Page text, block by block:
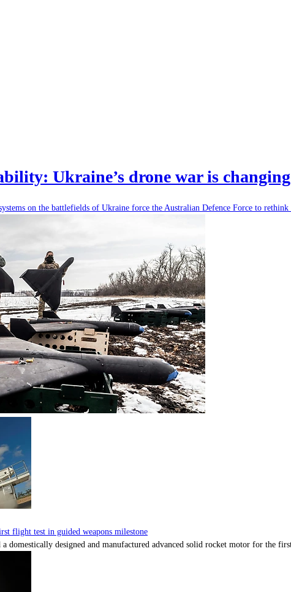
Ukraine’s drone war is
on the battlefields of Ukraine force the Australian Defence Force to rethink
flight test in guided weapons milestone
domestically designed and manufactured advanced solid rocket motor for the